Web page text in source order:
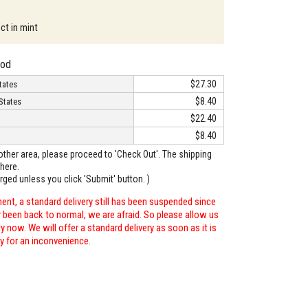
in mint
$27.30
$8.40
$22.40
$8.40
area, please proceed to 'Check Out'. The shipping
unless you click 'Submit' button. )
a standard delivery still has been suspended since
been back to normal, we are afraid. So please allow us
now. We will offer a standard delivery as soon as it is
for an inconvenience.